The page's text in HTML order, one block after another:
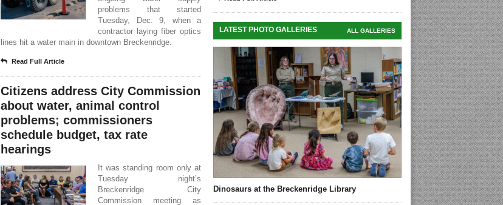
problems that started
Tuesday, Dec. 9, when a
contractor laying fiber optics
lines hit a water main in downtown Breckenridge.
Read Full Article
Citizens address City Commission
about water, animal control
problems; commissioners
schedule budget, tax rate
hearings
It was standing room only at
Tuesday night’s
Breckenridge City
Commission meeting as
LATEST PHOTO GALLERIES ALL GALLERIES
Dinosaurs at the Breckenridge Library